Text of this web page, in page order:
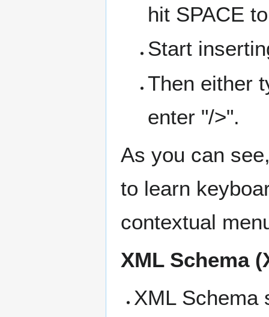
hit SPACE
Start
Then either
enter "/>".
As you can
to learn
contextual
XML Schema
XML Schema